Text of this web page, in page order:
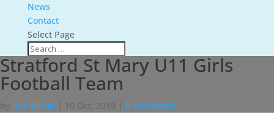
News
Contact
Select Page
Stratford St Mary U11 Girls
Football Team
by Mrs Bilner 10 Oct, 2019 0 comments